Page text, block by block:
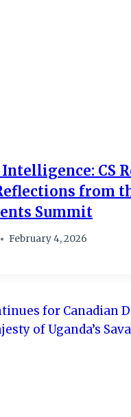
CS
from
Summit
February 4, 2026